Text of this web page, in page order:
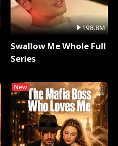
198.8M
Swallow Me Whole Full
Series
New